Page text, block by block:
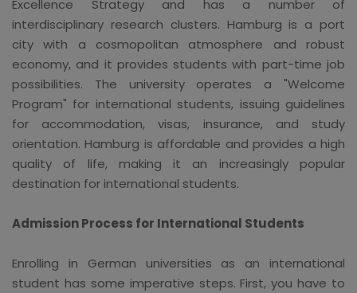
Excellence Strategy and has a number of
interdisciplinary research clusters. Hamburg is a port
city with a cosmopolitan atmosphere and robust
economy, and it provides students with part-time job
possibilities. The university operates a "Welcome
Program" for international students, issuing guidelines
for accommodation, visas, insurance, and study
orientation. Hamburg is affordable and provides a high
quality of life, making it an increasingly popular
destination for international students.
Admission Process for International Students
Enrolling in German universities as an international
student has some imperative steps. First, you have to